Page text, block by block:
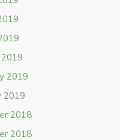
2019
2019
2018
2018